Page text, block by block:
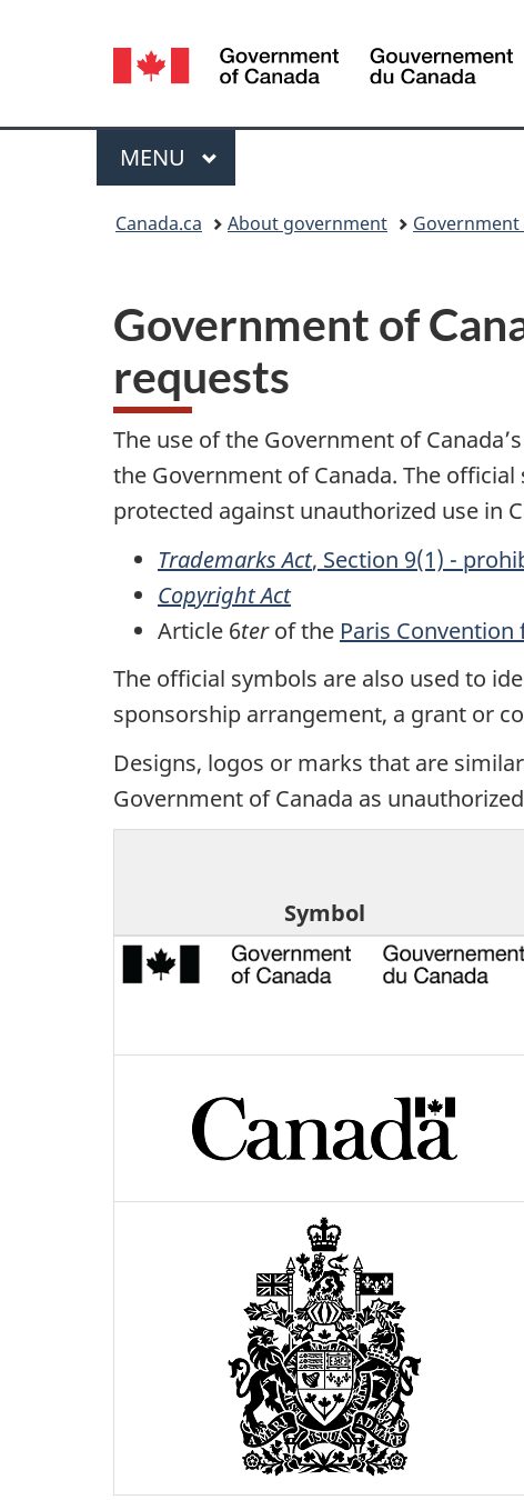
Language
selection
Menu
MAIN
MENU
Canada.ca About government
Government of
requests
The use of the Government of
the Government of Canada. The
protected against unauthorized use in
Trademarks Act, Section 9(1) -
Copyright Act
Article 6terof the Paris
The official symbols are also used to
sponsorship arrangement, a grant or
Designs, logos or marks that are
Government of Canada as
Symbol